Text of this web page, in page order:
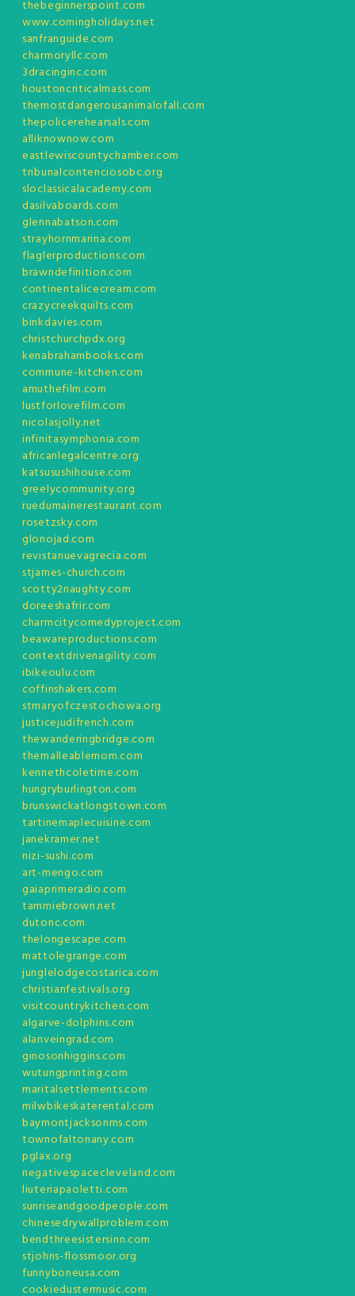
thebeginnerspoint.com
www.comingholidays.net
sanfranguide.com
charmoryllc.com
3dracinginc.com
houstoncriticalmass.com
themostdangerousanimalofall.com
thepolicerehearsals.com
alliknownow.com
eastlewiscountychamber.com
tribunalcontenciosobc.org
sloclassicalacademy.com
dasilvaboards.com
glennabatson.com
strayhornmarina.com
flaglerproductions.com
brawndefinition.com
continentalicecream.com
crazycreekquilts.com
binkdavies.com
christchurchpdx.org
kenabrahambooks.com
commune-kitchen.com
amuthefilm.com
lustforlovefilm.com
nicolasjolly.net
infinitasymphonia.com
africanlegalcentre.org
katsusushihouse.com
greelycommunity.org
ruedumainerestaurant.com
rosetzsky.com
glonojad.com
revistanuevagrecia.com
stjames-church.com
scotty2naughty.com
doreeshafrir.com
charmcitycomedyproject.com
beawareproductions.com
contextdrivenagility.com
ibikeoulu.com
coffinshakers.com
stmaryofczestochowa.org
justicejudifrench.com
thewanderingbridge.com
themalleablemom.com
kennethcoletime.com
hungryburlington.com
brunswickatlongstown.com
tartinemaplecuisine.com
janekramer.net
nizi-sushi.com
art-mengo.com
gaiaprimeradio.com
tammiebrown.net
dutonc.com
thelongescape.com
mattolegrange.com
junglelodgecostarica.com
christianfestivals.org
visitcountrykitchen.com
algarve-dolphins.com
alanveingrad.com
ginosonhiggins.com
wutungprinting.com
maritalsettlements.com
milwbikeskaterental.com
baymontjacksonms.com
townofaltonany.com
pglax.org
negativespacecleveland.com
liuteriapaoletti.com
sunriseandgoodpeople.com
chinesedrywallproblem.com
bendthreesistersinn.com
stjohns-flossmoor.org
funnyboneusa.com
cookiedustermusic.com